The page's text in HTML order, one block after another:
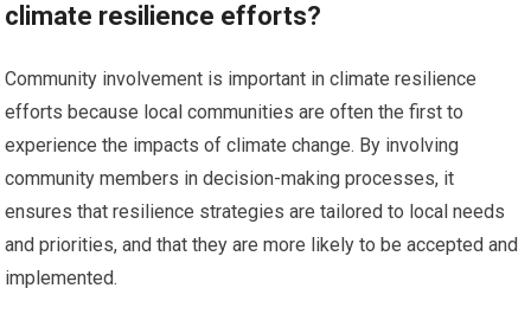
climate resilience efforts?
Community involvement is important in climate resilience
efforts because local communities are often the first to
experience the impacts of climate change. By involving
community members in decision-making processes, it
ensures that resilience strategies are tailored to local needs
and priorities, and that they are more likely to be accepted and
implemented.